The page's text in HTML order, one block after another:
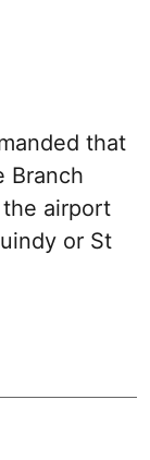
that
Branch
airport
or St